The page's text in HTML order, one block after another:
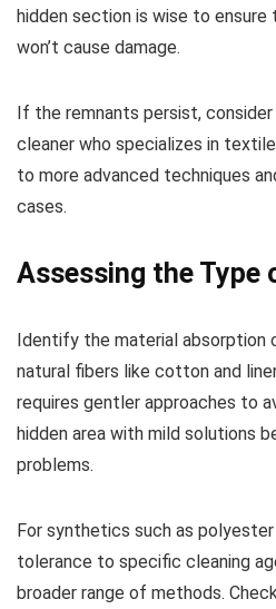
hidden section is wise to
won’t cause damage.
If the remnants persist,
cleaner who specializes in
to more advanced techniques
cases.
Assessing the Type
Identify the material absorption
natural fibers like cotton and
requires gentler approaches to
hidden area with mild solutions
problems.
For synthetics such as polyester
tolerance to specific cleaning
broader range of methods.